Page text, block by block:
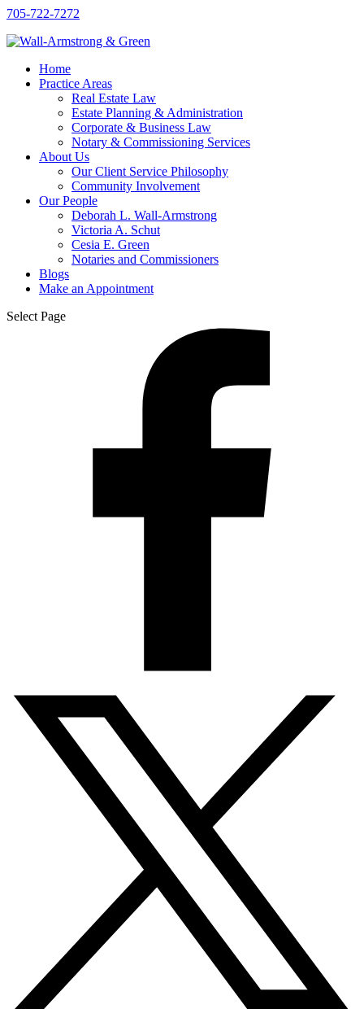
705-722-7272
Home
Practice Areas
Real Estate Law
Estate Planning & Administration
Corporate & Business Law
Notary & Commissioning Services
About Us
Our Client Service Philosophy
Community Involvement
Our People
Deborah L. Wall-Armstrong
Victoria A. Schut
Cesia E. Green
Notaries and Commissioners
Blogs
Make an Appointment
Select Page